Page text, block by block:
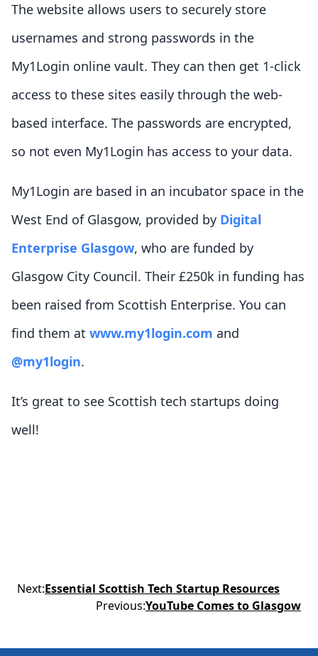
The website allows users to securely store
usernames and strong passwords in the
My1Login online vault. They can then get 1-click
access to these sites easily through the web-
based interface. The passwords are encrypted,
so not even My1Login has access to your data.
My1Login are based in an incubator space in the
West End of Glasgow, provided by Digital
Enterprise Glasgow, who are funded by
Glasgow City Council. Their £250k in funding has
been raised from Scottish Enterprise. You can
find them at www.my1login.com and
@my1login.
It’s great to see Scottish tech startups doing
well!
Next:Essential Scottish Tech Startup Resources
Previous:YouTube Comes to Glasgow